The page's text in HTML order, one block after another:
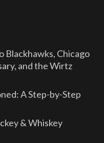
Blackhawks, Chicago
and the Wirtz
A Step-by-Step
& Whiskey